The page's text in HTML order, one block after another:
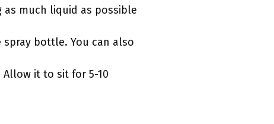
much liquid as possible
bottle. You can also
it to sit for 5-10